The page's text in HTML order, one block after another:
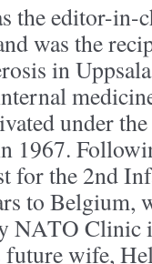
the editor-in-
was the
in
under
1967.
for the 2nd
to Belgium,
NATO Clinic
wife,